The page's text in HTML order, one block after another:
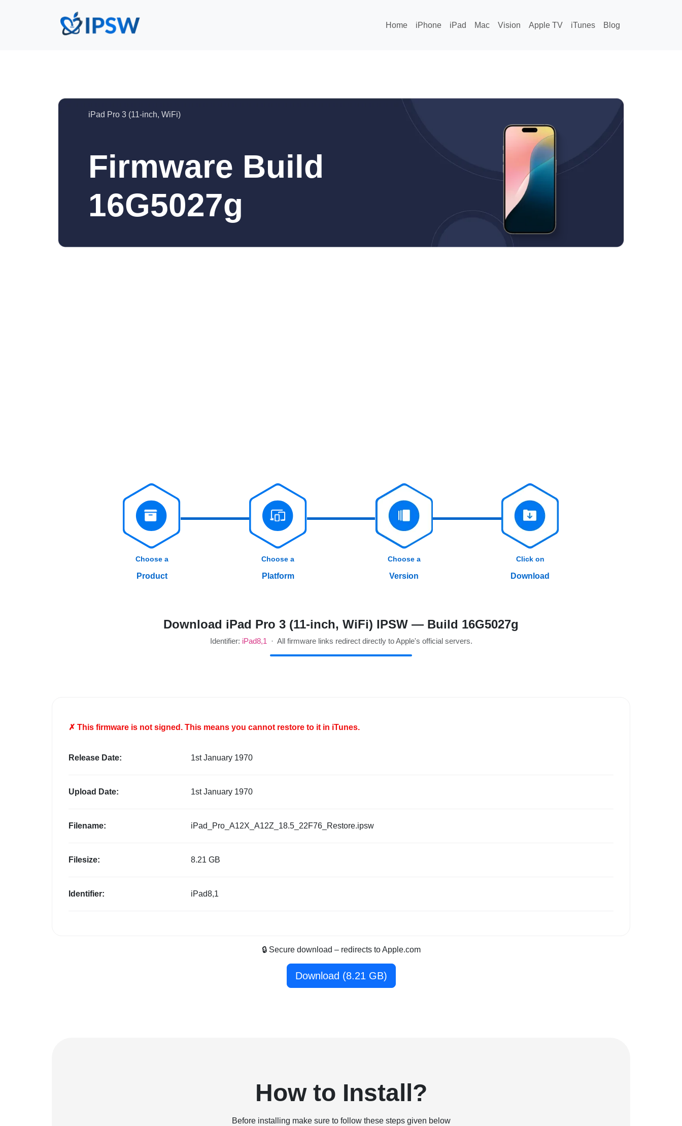
Home iPhone iPad Mac Vision Apple TV iTunes Blog
iPad Pro 3 (11-inch, WiFi)
Firmware Build
16G5027g
Choose a
Product
Choose a
Platform
Choose a
Version
Click on
Download
Download iPad Pro 3 (11-inch, WiFi) IPSW — Build 16G5027g
Identifier: iPad8,1 · All firmware links redirect directly to Apple's official servers.
✗ This firmware is not signed. This means you cannot restore to it in iTunes.
Release Date: 1st January 1970
Upload Date: 1st January 1970
Filename: iPad_Pro_A12X_A12Z_18.5_22F76_Restore.ipsw
Filesize: 8.21 GB
Identifier: iPad8,1
🔒 Secure download – redirects to Apple.com
Download (8.21 GB)
How to Install?
Before installing make sure to follow these steps given below